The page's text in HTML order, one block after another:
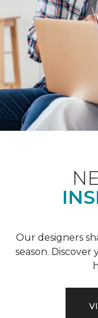
Our designers
season.